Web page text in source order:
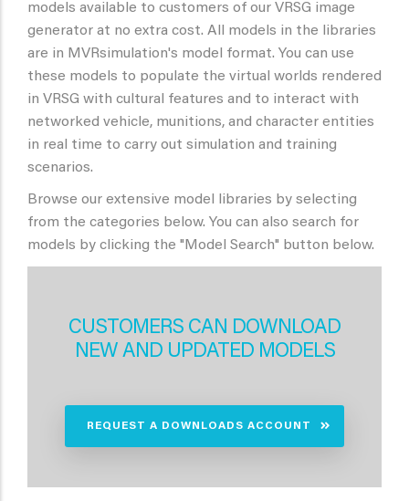
models available to customers of our VRSG image
generator at no extra cost. All models in the libraries
are in MVRsimulation's model format. You can use
these models to populate the virtual worlds rendered
in VRSG with cultural features and to interact with
networked vehicle, munitions, and character entities
in real time to carry out simulation and training
scenarios.
Browse our extensive model libraries by selecting
from the categories below. You can also search for
models by clicking the "Model Search" button below.
CUSTOMERS CAN DOWNLOAD
NEW AND UPDATED MODELS
REQUEST A DOWNLOADS ACCOUNT